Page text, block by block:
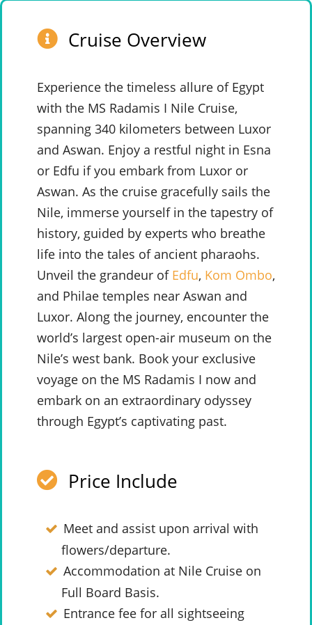
Cruise Overview
Experience the timeless allure of Egypt
with the MS Radamis I Nile Cruise,
spanning 340 kilometers between Luxor
and Aswan. Enjoy a restful night in Esna
or Edfu if you embark from Luxor or
Aswan. As the cruise gracefully sails the
Nile, immerse yourself in the tapestry of
history, guided by experts who breathe
life into the tales of ancient pharaohs.
Unveil the grandeur of Edfu, Kom Ombo,
and Philae temples near Aswan and
Luxor. Along the journey, encounter the
world’s largest open-air museum on the
Nile’s west bank. Book your exclusive
voyage on the MS Radamis I now and
embark on an extraordinary odyssey
through Egypt’s captivating past.
Price Include
Meet and assist upon arrival with
flowers/departure.
Accommodation at Nile Cruise on
Full Board Basis.
Entrance fee for all sightseeing